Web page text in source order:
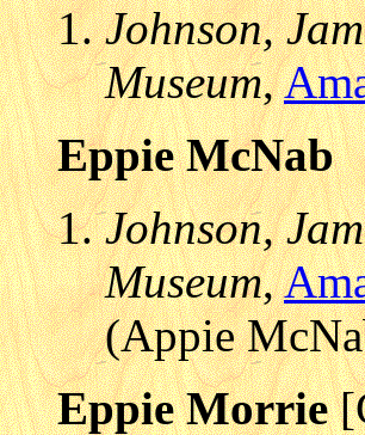
Johnson,
Museum,
Eppie McNab
Johnson,
Museum,
(Appie
Eppie Morrie